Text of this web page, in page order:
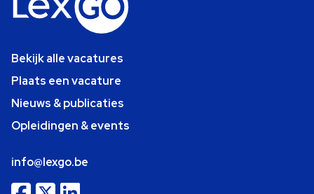
Bekijk alle vacatures
Plaats een vacature
Nieuws & publicaties
Opleidingen & events
info@lexgo.be